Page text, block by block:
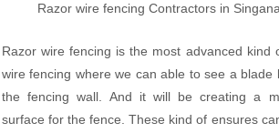
Razor wire fencing Contractors in
Razor wire fencing is the most advanced kind
wire fencing where we can able to see a blade
the fencing wall. And it will be creating a
surface for the fence. These kind of ensures